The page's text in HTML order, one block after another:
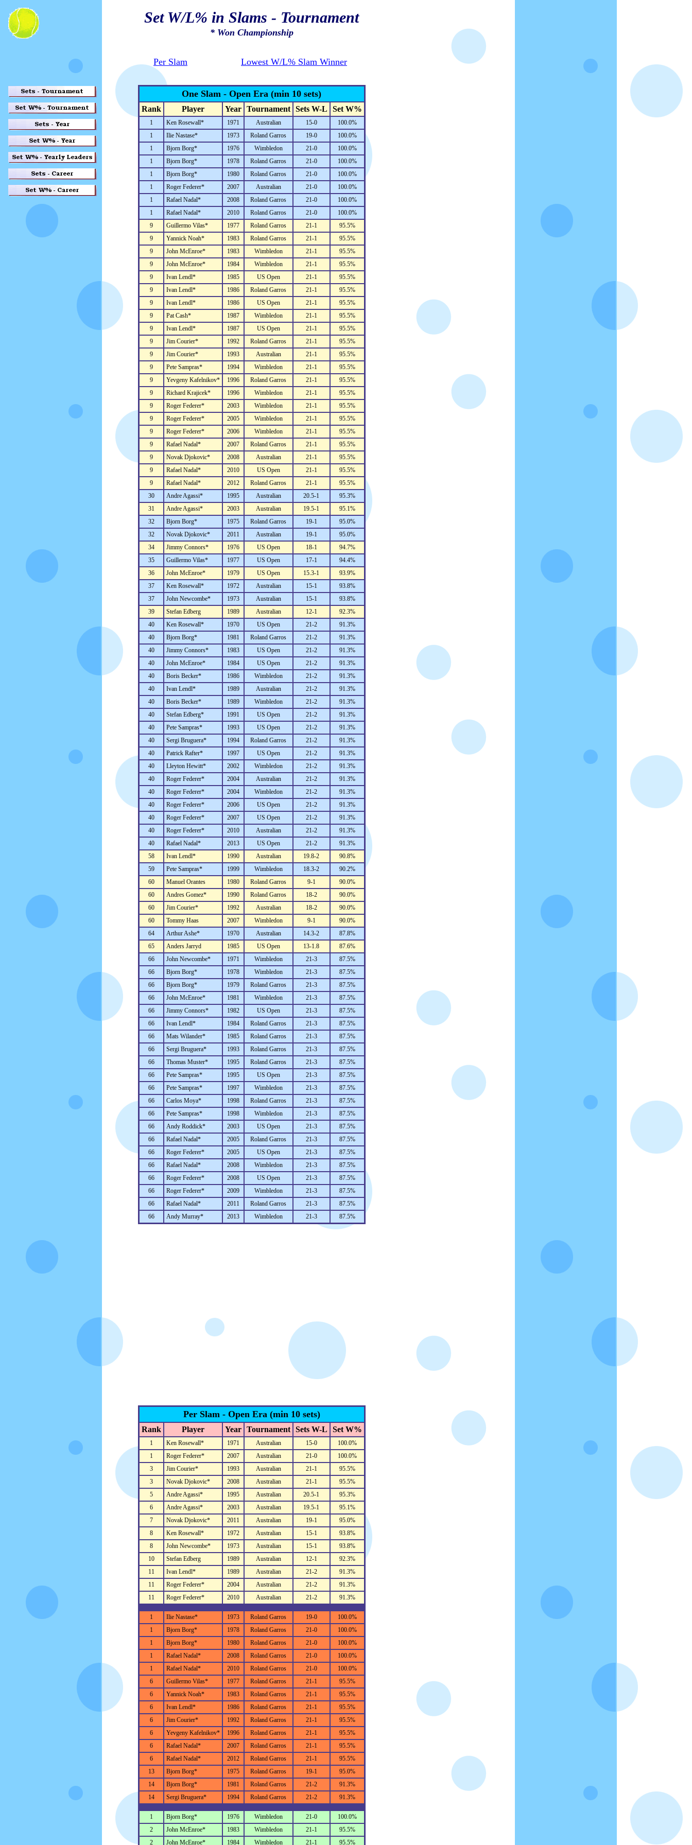
Set W/L% in Slams - Tournament
* Won Championship
Per Slam Lowest W/L% Slam Winner
One Slam - Open Era (min 10 sets)
Rank Player Year Tournament Sets W-L Set W%
1 Ken Rosewall* 1971 Australian 15-0
100.0%
1
Ilie Nastase* 1973 Roland Garros 19-0
100.0%
1
Bjorn Borg* 1976 Wimbledon 21-0
100.0%
1
Bjorn Borg* 1978 Roland Garros 21-0
100.0%
1
Bjorn Borg* 1980 Roland Garros 21-0
100.0%
1
Roger Federer* 2007 Australian 21-0
100.0%
1
Rafael Nadal* 2008 Roland Garros 21-0
100.0%
1
Rafael Nadal* 2010 Roland Garros 21-0
100.0%
9
Guillermo Vilas* 1977 Roland Garros 21-1
95.5%
9
Yannick Noah* 1983 Roland Garros 21-1
95.5%
9
John McEnroe* 1983 Wimbledon 21-1
95.5%
9
John McEnroe* 1984 Wimbledon 21-1
95.5%
9
Ivan Lendl* 1985 US Open 21-1
95.5%
9
Ivan Lendl* 1986 Roland Garros 21-1
95.5%
9
Ivan Lendl* 1986 US Open 21-1
95.5%
9
Pat Cash* 1987 Wimbledon 21-1
95.5%
9
Ivan Lendl* 1987 US Open 21-1
95.5%
9
Jim Courier* 1992 Roland Garros 21-1
95.5%
9
Jim Courier* 1993 Australian 21-1
95.5%
9
Pete Sampras* 1994 Wimbledon 21-1
95.5%
9
Yevgeny Kafelnikov* 1996 Roland Garros 21-1
95.5%
9
Richard Krajicek* 1996 Wimbledon 21-1
95.5%
9
Roger Federer* 2003 Wimbledon 21-1
95.5%
9
Roger Federer* 2005 Wimbledon 21-1
95.5%
9
Roger Federer* 2006 Wimbledon 21-1
95.5%
9
Rafael Nadal* 2007 Roland Garros 21-1
95.5%
9
Novak Djokovic* 2008 Australian 21-1
95.5%
9
Rafael Nadal* 2010 US Open 21-1
95.5%
9
Rafael Nadal* 2012 Roland Garros 21-1
95.5%
30
Andre Agassi* 1995 Australian 20.5-1
95.3%
31
Andre Agassi* 2003 Australian 19.5-1
95.1%
32
Bjorn Borg* 1975 Roland Garros 19-1
95.0%
32
Novak Djokovic* 2011 Australian 19-1
95.0%
34
Jimmy Connors* 1976 US Open 18-1
94.7%
35
Guillermo Vilas* 1977 US Open 17-1
94.4%
36
John McEnroe* 1979 US Open 15.3-1
93.9%
37
Ken Rosewall* 1972 Australian 15-1
93.8%
37
John Newcombe* 1973 Australian 15-1
93.8%
39
Stefan Edberg 1989 Australian 12-1
92.3%
40
Ken Rosewall* 1970 US Open 21-2
91.3%
40
Bjorn Borg* 1981 Roland Garros 21-2
91.3%
40
Jimmy Connors* 1983 US Open 21-2
91.3%
40
John McEnroe* 1984 US Open 21-2
91.3%
40
Boris Becker* 1986 Wimbledon 21-2
91.3%
40
Ivan Lendl* 1989 Australian 21-2
91.3%
40
Boris Becker* 1989 Wimbledon 21-2
91.3%
40
Stefan Edberg* 1991 US Open 21-2
91.3%
40
Pete Sampras* 1993 US Open 21-2
91.3%
40
Sergi Bruguera* 1994 Roland Garros 21-2
91.3%
40
Patrick Rafter* 1997 US Open 21-2
91.3%
40
Lleyton Hewitt* 2002 Wimbledon 21-2
91.3%
40
Roger Federer* 2004 Australian 21-2
91.3%
40
Roger Federer* 2004 Wimbledon 21-2
91.3%
40
Roger Federer* 2006 US Open 21-2
91.3%
40
Roger Federer* 2007 US Open 21-2
91.3%
40
Roger Federer* 2010 Australian 21-2
91.3%
40
Rafael Nadal* 2013 US Open 21-2
91.3%
58
Ivan Lendl* 1990 Australian 19.8-2
90.8%
59
Pete Sampras* 1999 Wimbledon 18.3-2
90.2%
60
Manuel Orantes 1980 Roland Garros 9-1
90.0%
60
Andres Gomez* 1990 Roland Garros 18-2
90.0%
60
Jim Courier* 1992 Australian 18-2
90.0%
60
Tommy Haas 2007 Wimbledon 9-1
90.0%
64
Arthur Ashe* 1970 Australian 14.3-2
87.8%
65
Anders Jarryd 1985 US Open 13-1.8
87.6%
66
John Newcombe* 1971 Wimbledon 21-3
87.5%
66
Bjorn Borg* 1978 Wimbledon 21-3
87.5%
66
Bjorn Borg* 1979 Roland Garros 21-3
87.5%
66
John McEnroe* 1981 Wimbledon 21-3
87.5%
66
Jimmy Connors* 1982 US Open 21-3
87.5%
66
Ivan Lendl* 1984 Roland Garros 21-3
87.5%
66
Mats Wilander* 1985 Roland Garros 21-3
87.5%
66
Sergi Bruguera* 1993 Roland Garros 21-3
87.5%
66
Thomas Muster* 1995 Roland Garros 21-3
87.5%
66
Pete Sampras* 1995 US Open 21-3
87.5%
66
Pete Sampras* 1997 Wimbledon 21-3
87.5%
66
Carlos Moya* 1998 Roland Garros 21-3
87.5%
66
Pete Sampras* 1998 Wimbledon 21-3
87.5%
66
Andy Roddick* 2003 US Open 21-3
87.5%
66
Rafael Nadal* 2005 Roland Garros 21-3
87.5%
66
Roger Federer* 2005 US Open 21-3
87.5%
66
Rafael Nadal* 2008 Wimbledon 21-3
87.5%
66
Roger Federer* 2008 US Open 21-3
87.5%
66
Roger Federer* 2009 Wimbledon 21-3
87.5%
66
Rafael Nadal* 2011 Roland Garros 21-3
87.5%
66
Andy Murray* 2013 Wimbledon 21-3 87.5%
Per Slam - Open Era (min 10 sets)
Rank Player Year Tournament Sets W-L Set W%
1 Ken Rosewall* 1971 Australian 15-0
100.0%
1
Roger Federer* 2007 Australian 21-0
100.0%
3
Jim Courier* 1993 Australian 21-1
95.5%
3
Novak Djokovic* 2008 Australian 21-1
95.5%
5
Andre Agassi* 1995 Australian 20.5-1
95.3%
6
Andre Agassi* 2003 Australian 19.5-1
95.1%
7
Novak Djokovic* 2011 Australian 19-1
95.0%
8
Ken Rosewall* 1972 Australian 15-1
93.8%
8
John Newcombe* 1973 Australian 15-1
93.8%
10
Stefan Edberg 1989 Australian 12-1
92.3%
11
Ivan Lendl* 1989 Australian 21-2
91.3%
11
Roger Federer* 2004 Australian 21-2
91.3%
11
Roger Federer* 2010 Australian 21-2 91.3%
1 Ilie Nastase* 1973 Roland Garros 19-0
100.0%
1
Bjorn Borg* 1978 Roland Garros 21-0
100.0%
1
Bjorn Borg* 1980 Roland Garros 21-0
100.0%
1
Rafael Nadal* 2008 Roland Garros 21-0
100.0%
1
Rafael Nadal* 2010 Roland Garros 21-0
100.0%
6
Guillermo Vilas* 1977 Roland Garros 21-1
95.5%
6
Yannick Noah* 1983 Roland Garros 21-1
95.5%
6
Ivan Lendl* 1986 Roland Garros 21-1
95.5%
6
Jim Courier* 1992 Roland Garros 21-1
95.5%
6
Yevgeny Kafelnikov* 1996 Roland Garros 21-1
95.5%
6
Rafael Nadal* 2007 Roland Garros 21-1
95.5%
6
Rafael Nadal* 2012 Roland Garros 21-1
95.5%
13
Bjorn Borg* 1975 Roland Garros 19-1
95.0%
14
Bjorn Borg* 1981 Roland Garros 21-2
91.3%
14
Sergi Bruguera* 1994 Roland Garros 21-2 91.3%
1 Bjorn Borg* 1976 Wimbledon 21-0
100.0%
2
John McEnroe* 1983 Wimbledon 21-1
95.5%
2
John McEnroe* 1984 Wimbledon 21-1 95.5%